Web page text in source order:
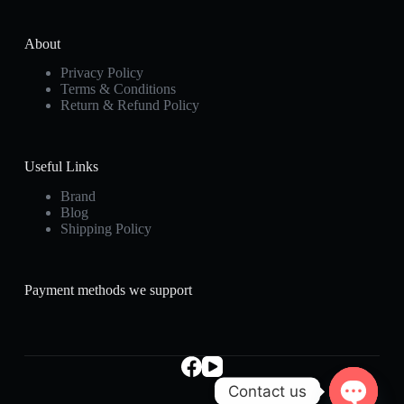
About
Privacy Policy
Terms & Conditions
Return & Refund Policy
Useful Links
Brand
Blog
Shipping Policy
Payment methods we support
Contact us